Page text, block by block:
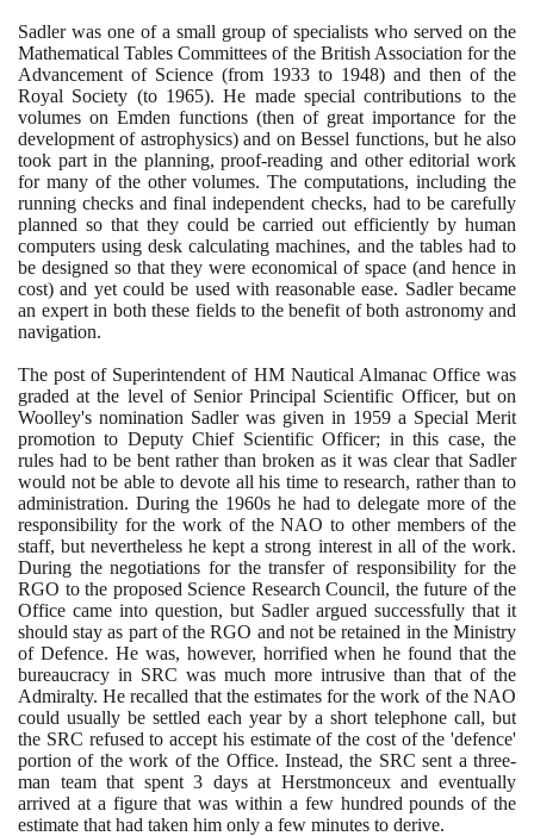
Sadler was one of a small group of specialists who served on the
Mathematical Tables Committees of the British Association for the
Advancement of Science (from 1933 to 1948) and then of the
Royal Society (to 1965). He made special contributions to the
volumes on Emden functions (then of great importance for the
development of astrophysics)and on Bessel functions, but he also
took part in the planning, proof-reading and other editorial work
for many of the other volumes. The computations, including the
running checks and final independent checks, had to be carefully
planned so that they could be carried out efficiently by human
computers using desk calculating machines, and the tables had to
be designed so that they were economical of space (and hence in
cost) and yet could be used with reasonable ease. Sadler became
an expert in both these fields to the benefit of both astronomy and
navigation.
The post of Superintendent of HM Nautical Almanac Office was
graded at the level of Senior Principal Scientific Officer, but on
Woolley's nomination Sadler was given in 1959 a Special Merit
promotion to Deputy Chief Scientific Officer; in this case, the
rules had to be bent rather than broken as it was clear that Sadler
would not be able to devote all his time to research, rather than to
administration. During the 1960s he had to delegate more of the
responsibility for the work of the NAO to other members of the
staff, but nevertheless he kept a strong interest in all of the work.
During the negotiations for the transfer of responsibility for the
RGO to the proposed Science Research Council, the future of the
Office came into question, but Sadler argued successfully that it
should stay as part of the RGO and not be retained in the Ministry
of Defence. He was, however, horrified when he found that the
bureaucracy in SRC was much more intrusive than that of the
Admiralty. He recalled that the estimates for the work of the NAO
could usually be settled each year by a short telephone call, but
the SRC refused to accept his estimate of the cost of the 'defence'
portion of the work of the Office. Instead, the SRC sent a three-
man team that spent3 days at Herstmonceux and eventually
arrived at a figure that was within a few hundred pounds of the
estimate that had taken him only a few minutes to derive.